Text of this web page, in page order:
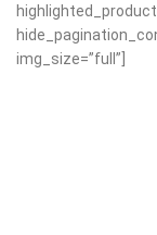
img_size=”full”]